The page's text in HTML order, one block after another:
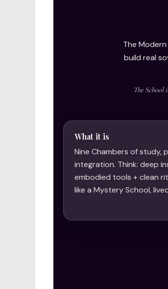
The
build real
The School
What it is
Nine Chambers of study,
integration. Think: deep
embodied tools + clean
like a Mystery School,